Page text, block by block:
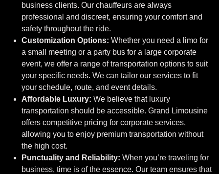
business clients. Our chauffeurs are always
professional and discreet, ensuring your comfort and
safety throughout the ride.
Customization Options: Whether you need a limo for
a small meeting or a party bus for a large corporate
event, we offer a range of transportation options to suit
your specific needs. We can tailor our services to fit
your schedule, route, and event details.
Affordable Luxury: We believe that luxury
transportation should be accessible. Grand Limousine
offers competitive pricing for corporate services,
allowing you to enjoy premium transportation without
the high cost.
Punctuality and Reliability: When you’re traveling for
business, time is of the essence. Our team ensures that